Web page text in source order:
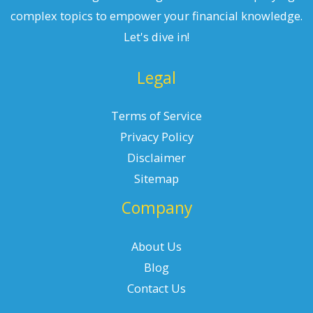
complex topics to empower your financial knowledge.
Let's dive in!
Legal
Terms of Service
Privacy Policy
Disclaimer
Sitemap
Company
About Us
Blog
Contact Us